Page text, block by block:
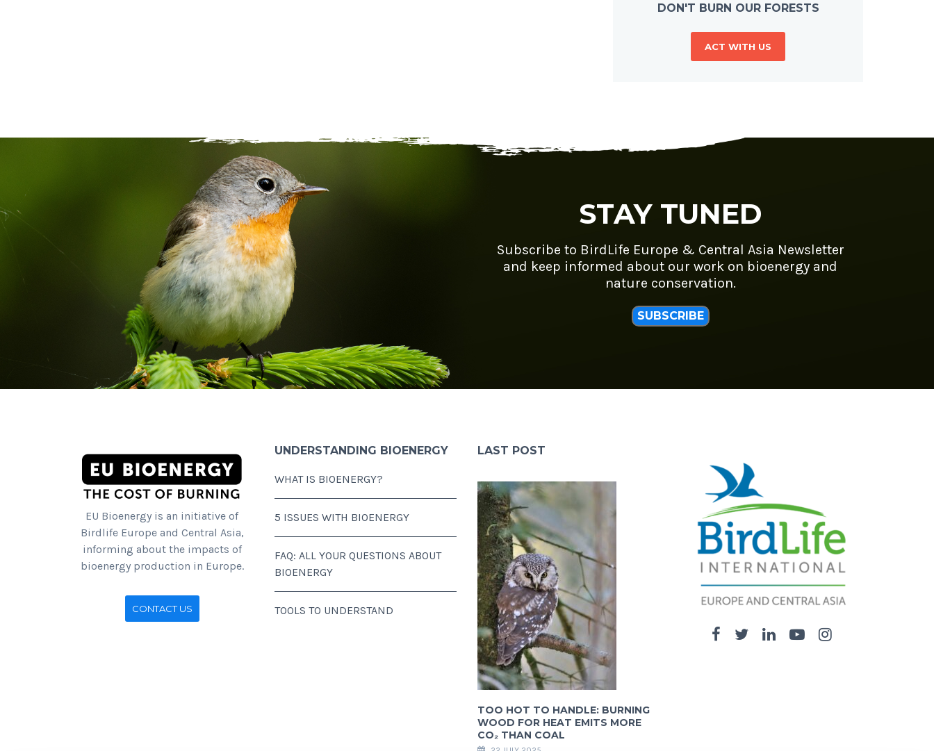
DON'T BURN OUR FORESTS
ACT WITH US
STAY TUNED
Subscribe to BirdLife Europe & Central Asia Newsletter
and keep informed about our work on bioenergy and
nature conservation.
SUBSCRIBE
EU Bioenergy is an initiative of
Birdlife Europe and Central Asia,
informing about the impacts of
bioenergy production in Europe.
CONTACT US
UNDERSTANDING BIOENERGY
WHAT IS BIOENERGY?
5 ISSUES WITH BIOENERGY
FAQ: ALL YOUR QUESTIONS ABOUT
BIOENERGY
TOOLS TO UNDERSTAND
LAST POST
TOO HOT TO HANDLE: BURNING
WOOD FOR HEAT EMITS MORE
CO₂ THAN COAL